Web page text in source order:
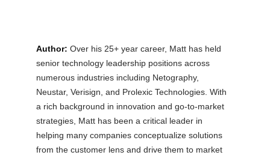
Author: Over his 25+ year career, Matt has held
senior technology leadership positions across
numerous industries including Netography,
Neustar, Verisign, and Prolexic Technologies. With
a rich background in innovation and go-to-market
strategies, Matt has been a critical leader in
helping many companies conceptualize solutions
from the customer lens and drive them to market